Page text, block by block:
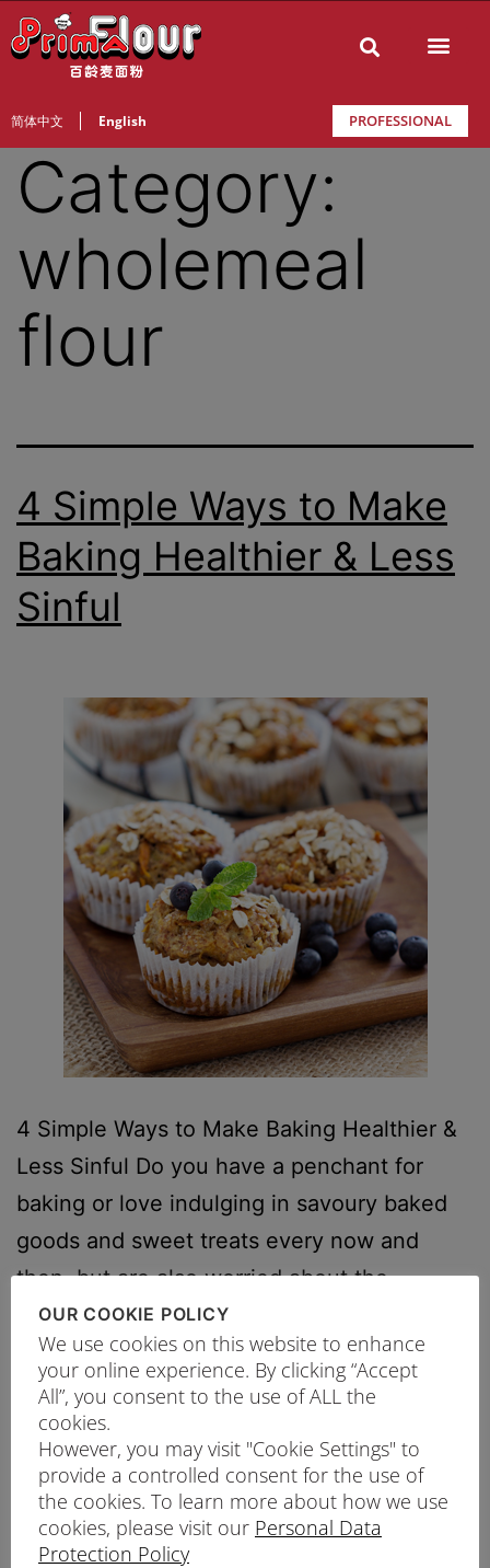
简体中文 English PROFESSIONAL
Category:
wholemeal
flour
4 Simple Ways to Make
Baking Healthier & Less
Sinful
4 Simple Ways to Make Baking Healthier &
Less Sinful Do you have a penchant for
baking or love indulging in savoury baked
goods and sweet treats every now and
then, but are also worried about the
calories and consuming too much sugar? In
fact, the Health Promotion Board
recommends a balanced diet that consists…
Continue reading
Published07/12/2022
Categorized asHealthy baking,wholemeal flour
TaggedUnbleached flour Singapore
OUR COOKIE POLICY
We use cookies on this website to enhance
your online experience. By clicking “Accept
All”, you consent to the use of ALL the
cookies.
However, you may visit "Cookie Settings" to
provide a controlled consent for the use of
the cookies. To learn more about how we use
cookies, please visit our Personal Data
Protection Policy